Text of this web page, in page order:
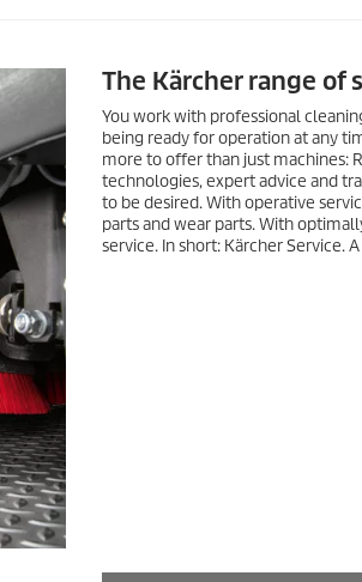
The Kärcher range of
You work with professional
being ready for operation at any
more to offer than just machines:
technologies, expert advice and
to be desired. With operative
parts and wear parts. With
service. In short: Kärcher Service.